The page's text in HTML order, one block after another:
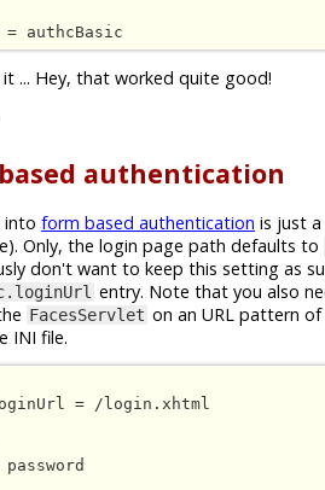
authcBasic
... Hey, that worked quite good!
authentication
into form based authentication is just
Only, the login page path defaults to
don't want to keep this setting as
entry. Note that you also
FacesServlet on an URL pattern of
INI file.
= /login.xhtml